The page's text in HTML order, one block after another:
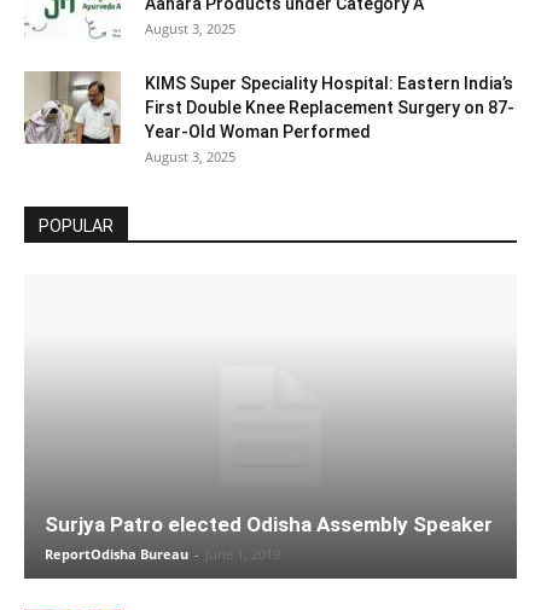
August 3, 2025
KIMS Super Speciality Hospital: Eastern India’s
First Double Knee Replacement Surgery on 87-
Year-Old Woman Performed
August 3, 2025
POPULAR
Surjya Patro elected Odisha Assembly Speaker
ReportOdisha Bureau - June 1, 2019